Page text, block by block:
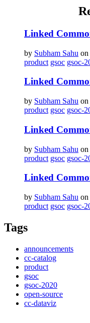
Linked
by Subham Sahu on
product gsoc gsoc-
Linked
by Subham Sahu on
product gsoc gsoc-
Linked
by Subham Sahu on
product gsoc gsoc-
Linked
by Subham Sahu on
product gsoc gsoc-
Tags
announcements
cc-catalog
product
gsoc
gsoc-2020
open-source
cc-dataviz